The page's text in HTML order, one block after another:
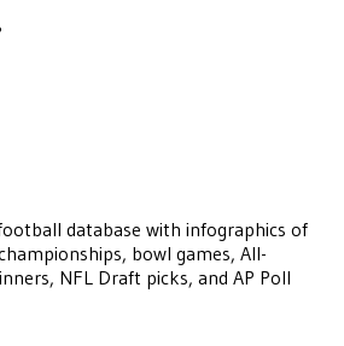
database with infographics of
bowl games, All-
NFL Draft picks, and AP Poll